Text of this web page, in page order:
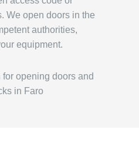
We open doors in the
authorities,
equipment.